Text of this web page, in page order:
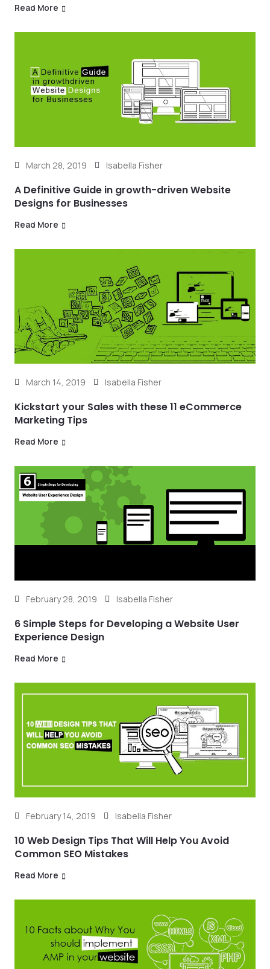
Read More
March 28, 2019 Isabella Fisher
A Definitive Guide in growth-driven Website
Designs for Businesses
Read More
March 14, 2019 Isabella Fisher
Kickstart your Sales with these 11 eCommerce
Marketing Tips
Read More
February 28, 2019 Isabella Fisher
6 Simple Steps for Developing a Website User
Experience Design
Read More
February 14, 2019 Isabella Fisher
10 Web Design Tips That Will Help You Avoid
Common SEO Mistakes
Read More